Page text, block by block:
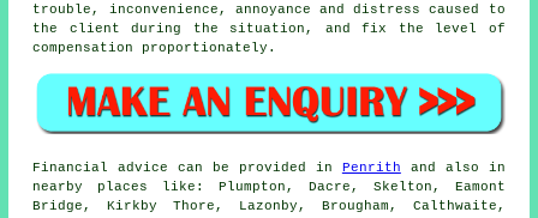
trouble, inconvenience, annoyance and distress caused to
the client during the situation, and fix the level of
compensation proportionately.
Financial advice can be provided in Penrith and also in
nearby places like: Plumpton, Dacre, Skelton, Eamont
Bridge, Kirkby Thore, Lazonby, Brougham, Calthwaite,